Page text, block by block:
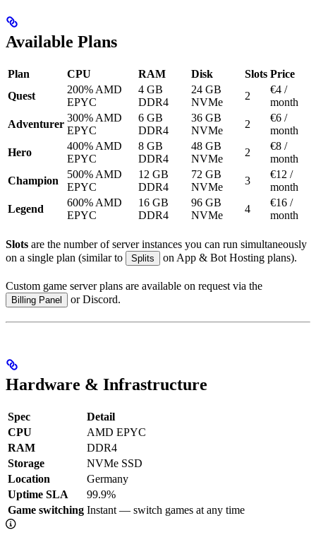
Available Plans
Plan CPU RAM Disk Slots Price
Quest
200% AMD
EPYC
4 GB
DDR4
24 GB
NVMe
2
€4 /
month
Adventurer
300% AMD
EPYC
6 GB
DDR4
36 GB
NVMe
2
€6 /
month
Hero
400% AMD
EPYC
8 GB
DDR4
48 GB
NVMe
2
€8 /
month
Champion
500% AMD
EPYC
12 GB
DDR4
72 GB
NVMe
3
€12 /
month
Legend
600% AMD
EPYC
16 GB
DDR4
96 GB
NVMe
4
€16 /
month
Slots are the number of server instances you can run simultaneously
on a single plan (similar to
Splits on App & Bot Hosting plans).
Custom game server plans are available on request via the
Billing Panel or Discord.
Hardware & Infrastructure
Spec
Detail
CPU
AMD EPYC
RAM
DDR4
Storage
NVMe SSD
Location
Germany
Uptime SLA
99.9%
Game switching Instant — switch games at any time